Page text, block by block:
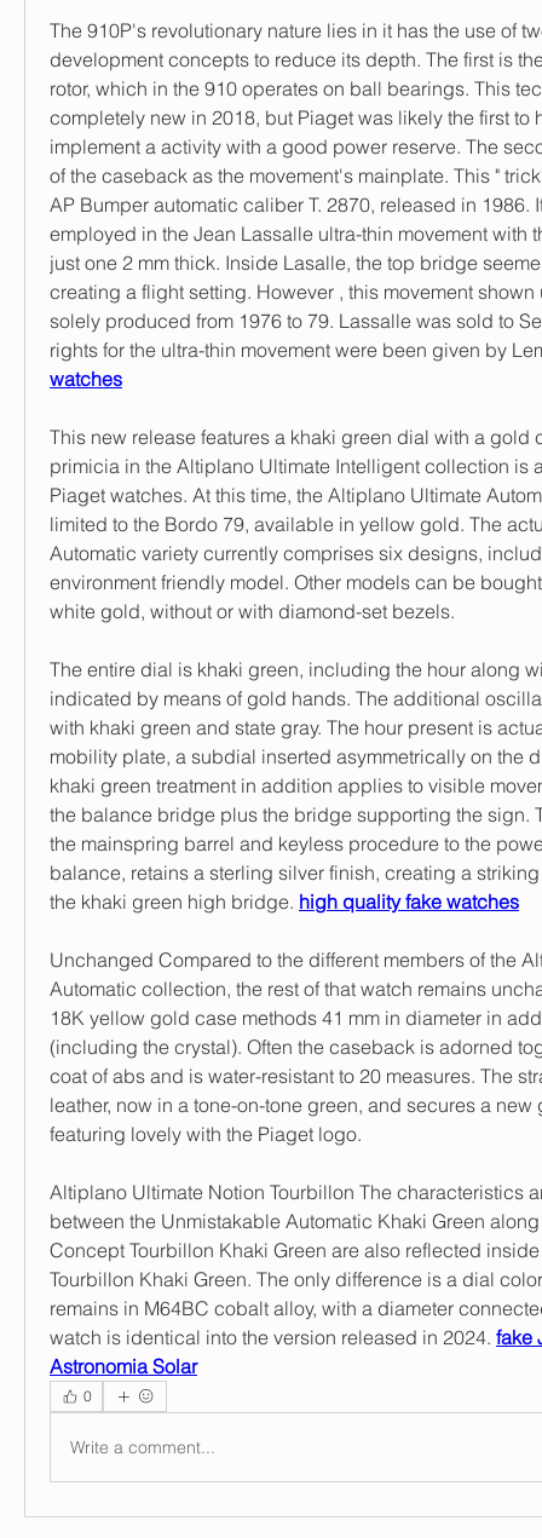
The 910P's revolutionary nature lies in it has the use of
development concepts to reduce its depth. The first is
rotor, which in the 910 operates on ball bearings. This
completely new in 2018, but Piaget was likely the first to
implement a activity with a good power reserve. The
of the caseback as the movement's mainplate. This "
AP Bumper automatic caliber T. 2870, released in 1986.
employed in the Jean Lassalle ultra-thin movement with
just one 2 mm thick. Inside Lasalle, the top bridge
creating a flight setting. However , this movement
solely produced from 1976 to 79. Lassalle was sold to
rights for the ultra-thin movement were been given by
watches
This new release features a khaki green dial with a gold
primicia in the Altiplano Ultimate Intelligent collection is
Piaget watches. At this time, the Altiplano Ultimate
limited to the Bordo 79, available in yellow gold. The
Automatic variety currently comprises six designs,
environment friendly model. Other models can be
white gold, without or with diamond-set bezels.
The entire dial is khaki green, including the hour along
indicated by means of gold hands. The additional
with khaki green and state gray. The hour present is
mobility plate, a subdial inserted asymmetrically on the
khaki green treatment in addition applies to visible
the balance bridge plus the bridge supporting the sign.
the mainspring barrel and keyless procedure to the
balance, retains a sterling silver finish, creating a
the khaki green high bridge. high quality fake watches
Unchanged Compared to the different members of the
Automatic collection, the rest of that watch remains
18K yellow gold case methods 41 mm in diameter in
(including the crystal). Often the caseback is adorned
coat of abs and is water-resistant to 20 measures. The
leather, now in a tone-on-tone green, and secures a
featuring lovely with the Piaget logo.
Altiplano Ultimate Notion Tourbillon The characteristics
between the Unmistakable Automatic Khaki Green
Concept Tourbillon Khaki Green are also reflected
Tourbillon Khaki Green. The only difference is a dial
remains in M64BC cobalt alloy, with a diameter
watch is identical into the version released in 2024. fake
Astronomia Solar
0
Write a comment...